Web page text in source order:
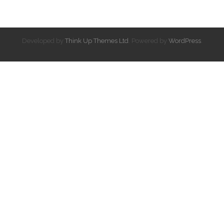
Developed by Think Up Themes Ltd . Powered by WordPress.